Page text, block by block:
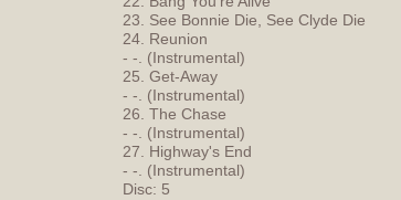
23. See Bonnie Die, See Clyde Die
24. Reunion
- -. (Instrumental)
25. Get-Away
- -. (Instrumental)
26. The Chase
- -. (Instrumental)
27. Highway's End
- -. (Instrumental)
Disc: 5